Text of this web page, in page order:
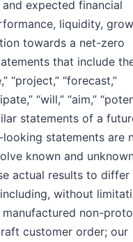
expected financial
liquidity,
towards a net-zero
that include
“project,” “forecast,”
“will,” “aim,”
statements of a
statements are
known and
actual results to differ
without
non-
customer order; our